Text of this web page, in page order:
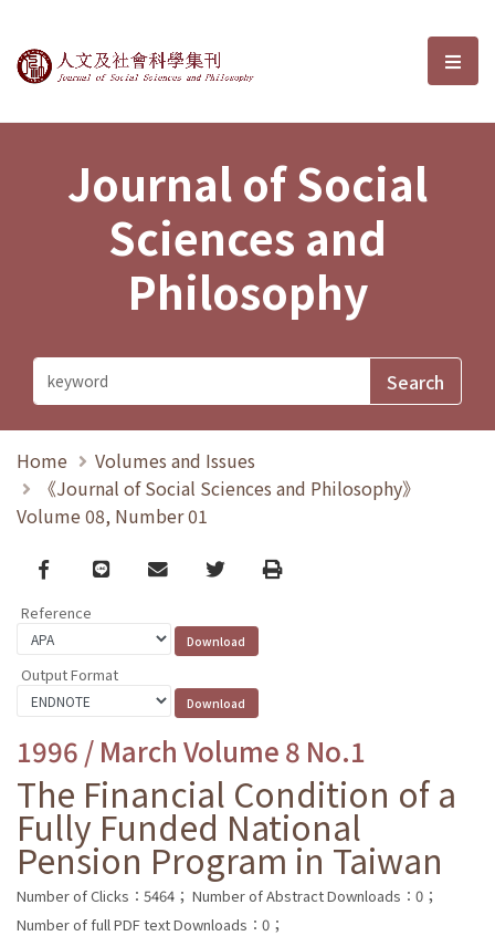
Journal of Social Sciences and選
Journal of Social
Sciences and
Philosophy
Home
Volumes and Issues
《Journal of Social Sciences and Philosophy》
Volume 08, Number 01
Facebook
line email TwitterPrint
Reference
Output Format
1996 / March Volume 8 No.1
The Financial Condition of a
Fully Funded National
Pension Program in Taiwan
Number of Clicks：5464； Number of Abstract Downloads：0；
Number of full PDF text Downloads：0；